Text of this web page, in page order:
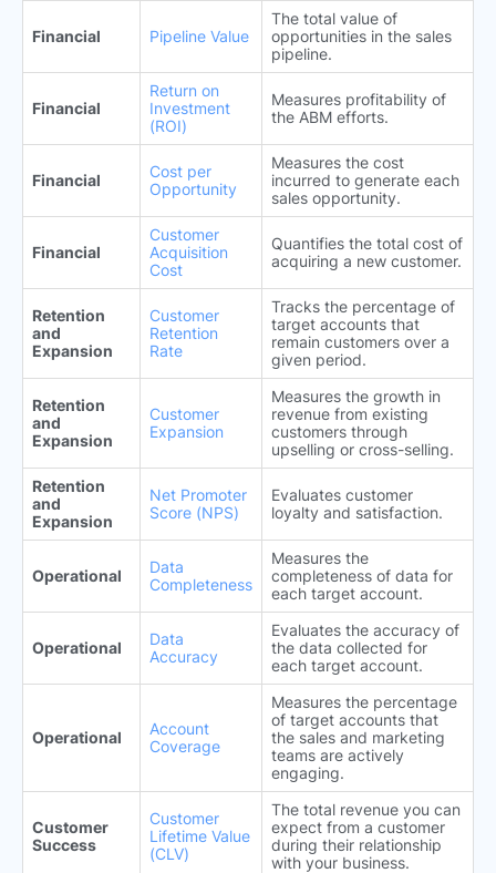
Financial Pipeline Value
The total value of
opportunities in the sales
pipeline.
Financial
Return on
Investment
(ROI)
Measures profitability of
the ABM efforts.
Financial
Cost per
Opportunity
Measures the cost
incurred to generate each
sales opportunity.
Financial
Customer
Acquisition
Cost
Quantifies the total cost of
acquiring a new customer.
Retention
and
Expansion
Customer
Retention
Rate
Tracks the percentage of
target accounts that
remain customers over a
given period.
Retention
and
Expansion
Customer
Expansion
Measures the growth in
revenue from existing
customers through
upselling or cross-selling.
Retention
and
Expansion
Net Promoter
Score (NPS)
Evaluates customer
loyalty and satisfaction.
Operational
Data
Completeness
Measures the
completeness of data for
each target account.
Operational
Data
Accuracy
Evaluates the accuracy of
the data collected for
each target account.
Operational
Account
Coverage
Measures the percentage
of target accounts that
the sales and marketing
teams are actively
engaging.
Customer
Success
Customer
Lifetime Value
(CLV)
The total revenue you can
expect from a customer
during their relationship
with your business.